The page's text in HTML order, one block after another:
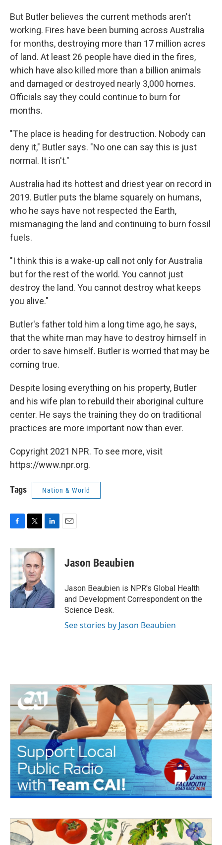
But Butler believes the current methods aren't
working. Fires have been burning across Australia
for months, destroying more than 17 million acres
of land. At least 26 people have died in the fires,
which have also killed more than a billion animals
and damaged or destroyed nearly 3,000 homes.
Officials say they could continue to burn for
months.
"The place is heading for destruction. Nobody can
deny it," Butler says. "No one can say this is just
normal. It isn't."
Australia had its hottest and driest year on record in
2019. Butler puts the blame squarely on humans,
who he says have not respected the Earth,
mismanaging the land and continuing to burn fossil
fuels.
"I think this is a wake-up call not only for Australia
but for the rest of the world. You cannot just
destroy the land. You cannot destroy what keeps
you alive."
Butler's father told him a long time ago, he says,
that the white man may have to destroy himself in
order to save himself. Butler is worried that may be
coming true.
Despite losing everything on his property, Butler
and his wife plan to rebuild their aboriginal culture
center. He says the training they do on traditional
practices are more important now than ever.
Copyright 2021 NPR. To see more, visit
https://www.npr.org.
Tags Nation & World
c
b
o
k
i
t
t
e
r
n
e
I
n
Jason Beaubien
Jason Beaubien is NPR's Global Health
and Development Correspondent on the
Science Desk.
See stories by Jason Beaubien